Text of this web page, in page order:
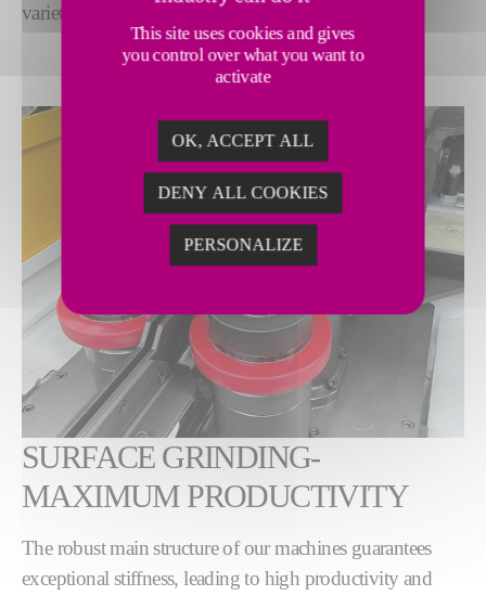
variety of needs.
SURFACE GRINDING-
MAXIMUM PRODUCTIVITY
The robust main structure of our machines guarantees
exceptional stiffness, leading to high productivity and
This site uses cookies and gives
you control over what you want to
activate
OK, ACCEPT ALL
DENY ALL COOKIES
PERSONALIZE